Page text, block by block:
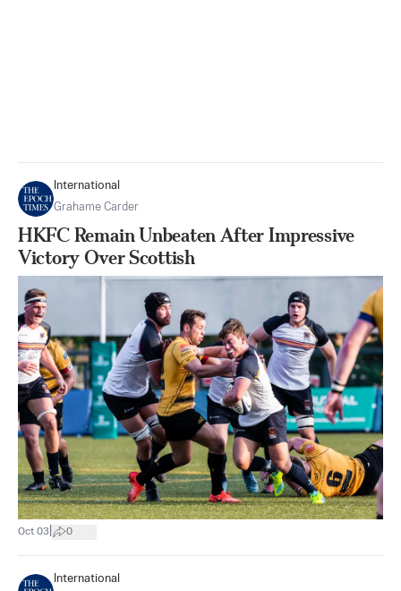
International
Grahame Carder
HKFC Remain Unbeaten After Impressive
Victory Over Scottish
Oct 03 0
International